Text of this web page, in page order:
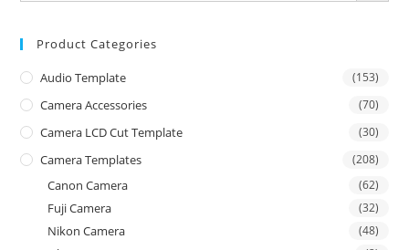
Product Categories
Audio Template (153)
Camera Accessories (70)
Camera LCD Cut Template (30)
Camera Templates (208)
Canon Camera (62)
Fuji Camera (32)
Nikon Camera (48)